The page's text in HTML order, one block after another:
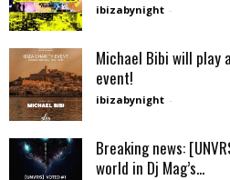
ibizabynight -
Michael Bibi will
event!
ibizabynight -
Breaking news:
world in Dj Mag’s...